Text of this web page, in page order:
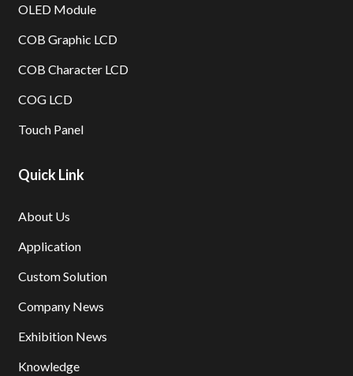
OLED Module
COB Graphic LCD
COB Character LCD
COG LCD
Touch Panel
Quick Link
About Us
Application
Custom Solution
Company News
Exhibition News
Knowledge